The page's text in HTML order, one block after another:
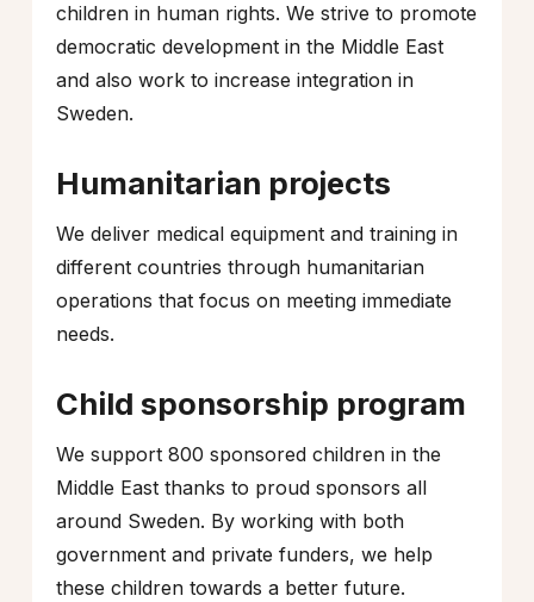
children in human rights. We strive to promote
democratic development in the Middle East
and also work to increase integration in
Sweden.
Humanitarian projects
We deliver medical equipment and training in
different countries through humanitarian
operations that focus on meeting immediate
needs.
Child sponsorship program
We support 800 sponsored children in the
Middle East thanks to proud sponsors all
around Sweden. By working with both
government and private funders, we help
these children towards a better future.